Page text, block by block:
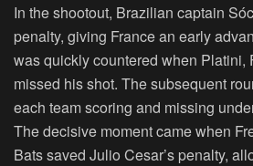
In the shootout, Brazilian captain
penalty, giving France an early
was quickly countered when Platini,
missed his shot. The subsequent
each team scoring and missing
The decisive moment came when
Bats saved Julio Cesar’s penalty,